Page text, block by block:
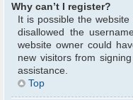
Why can’t I register?
It is possible the
disallowed the
website owner could
new visitors from
assistance.
Top